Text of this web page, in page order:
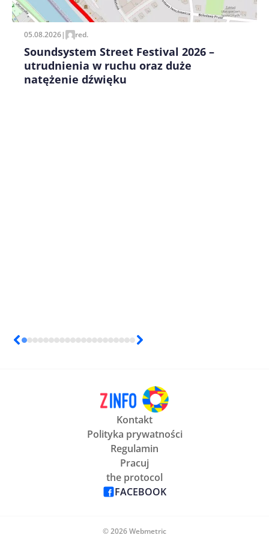
05.08.2026| red.
Soundsystem Street Festival 2026 –
utrudnienia w ruchu oraz duże
natężenie dźwięku
Kontakt
Polityka prywatności
Regulamin
Pracuj
the protocol
FACEBOOK
© 2026 Webmetric